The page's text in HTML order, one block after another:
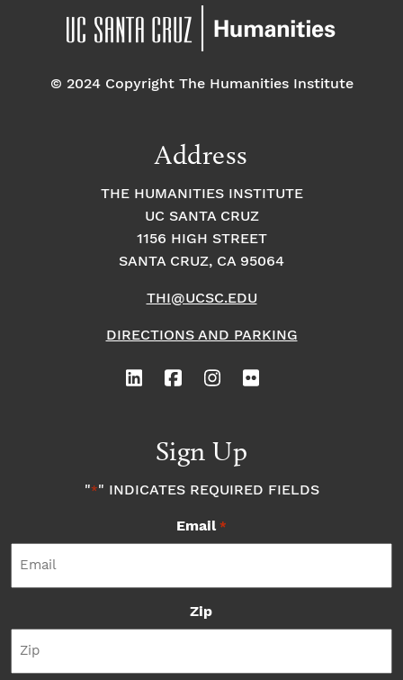
© 2024 Copyright The Humanities Institute
Address
THE HUMANITIES INSTITUTE
UC SANTA CRUZ
1156 HIGH STREET
SANTA CRUZ, CA 95064
THI@UCSC.EDU
DIRECTIONS AND PARKING
Sign Up
"*" INDICATES REQUIRED FIELDS
Email *
Zip